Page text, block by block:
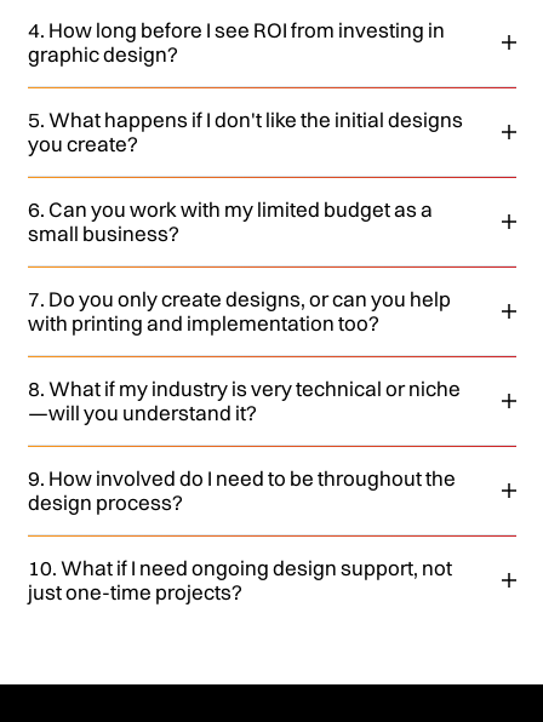
4. How long before I see ROI from investing in
graphic design?
5. What happens if I don't like the initial designs
you create?
6. Can you work with my limited budget as a
small business?
7. Do you only create designs, or can you help
with printing and implementation too?
8. What if my industry is very technical or niche
—will you understand it?
9. How involved do I need to be throughout the
design process?
10. What if I need ongoing design support, not
just one-time projects?